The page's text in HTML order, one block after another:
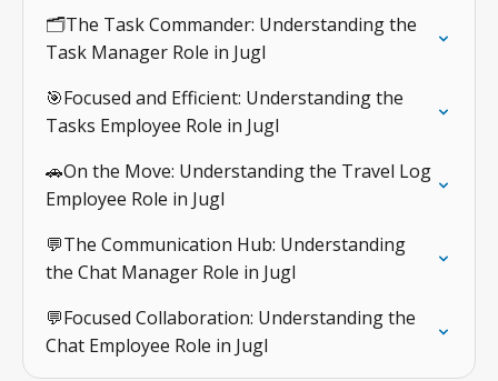
🗂️The Task Commander: Understanding the
Task Manager Role in Jugl
🎯Focused and Efficient: Understanding the
Tasks Employee Role in Jugl
🚗On the Move: Understanding the Travel Log
Employee Role in Jugl
💬The Communication Hub: Understanding
the Chat Manager Role in Jugl
💬Focused Collaboration: Understanding the
Chat Employee Role in Jugl